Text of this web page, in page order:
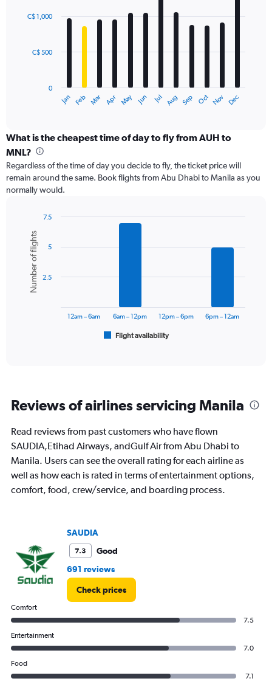
with
12
The
categories.
Range:
categories.
The
chart
axis
displaying
values.
Range:
Jan Feb Mar Apr May Jun Jul Aug Sep Oct Nov Dec
0
C$ 500
C$ 1,000
What is the cheapest time of day to fly from AUH to
MNL?
Regardless of the time of day you decide to fly, the ticket price will
remain around the same. Book flights from Abu Dhabi to Manila as you
normally would.
chart
with
bars.
The
categories.
chart
has
Y
axis
displaying
to
7.5.
Chart
graphic.
Number of flights
Flight availability
12am – 6am 6am – 12pm 12pm – 6pm 6pm – 12am
2.5
5
7.5
Reviews of airlines servicing Manila
Read reviews from past customers who have flown
SAUDIA,Etihad Airways, andGulf Air from Abu Dhabi to
Manila. Users can see the overall rating for each airline as
well as how each is rated in terms of entertainment options,
comfort, food, crew/service, and boarding process.
SAUDIA
7.3
Good
691 reviews
Check prices
Comfort
7.5
Entertainment
7.0
Food
7.1